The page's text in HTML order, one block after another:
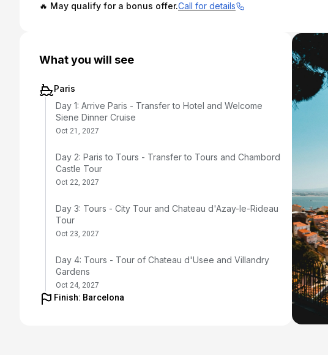
🔥 May qualify for a bonus offer.Call for details
What you will see
Paris
Day 1: Arrive Paris - Transfer to Hotel and Welcome
Siene Dinner Cruise
Oct 21, 2027
Day 2: Paris to Tours - Transfer to Tours and Chambord
Castle Tour
Oct 22, 2027
Day 3: Tours - City Tour and Chateau d'Azay-le-Rideau
Tour
Oct 23, 2027
Day 4: Tours - Tour of Chateau d'Usee and Villandry
Gardens
Oct 24, 2027
Finish: Barcelona